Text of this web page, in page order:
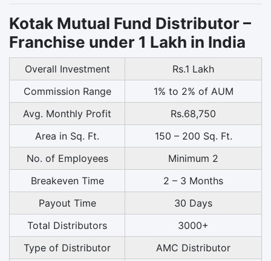
Kotak Mutual Fund Distributor –
Franchise under 1 Lakh in India
Overall Investment
Rs.1 Lakh
Commission Range
1% to 2% of AUM
Avg. Monthly Profit
Rs.68,750
Area in Sq. Ft.
150 – 200 Sq. Ft.
No. of Employees
Minimum 2
Breakeven Time
2 – 3 Months
Payout Time
30 Days
Total Distributors
3000+
Type of Distributor
AMC Distributor